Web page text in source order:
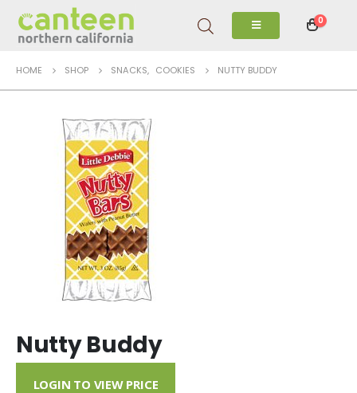
0
HOME SHOP SNACKS, COOKIES NUTTY BUDDY
Nutty Buddy
LOGIN TO VIEW PRICE